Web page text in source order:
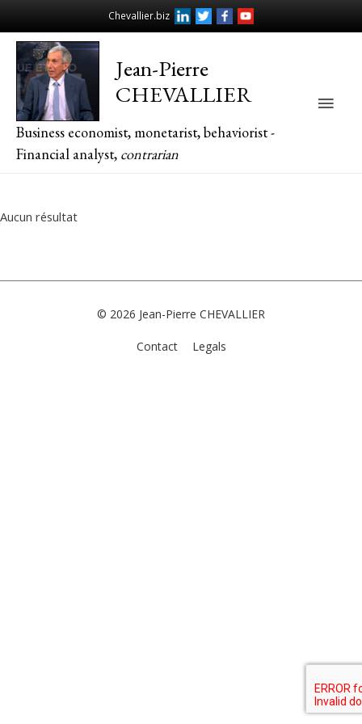
Chevallier.biz
Jean-Pierre
CHEVALLIER
Business economist, monetarist, behaviorist -
Financial analyst, contrarian
Main
Aucun résultat
© 2026 Jean-Pierre CHEVALLIER
Contact Legals